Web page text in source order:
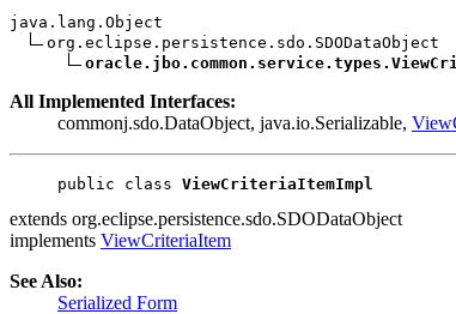
java.lang.Object
org.eclipse.persistence.sdo.SDODataObject
All Implemented Interfaces:
commonj.sdo.DataObject, java.io.Serializable,
public class ViewCriteriaItemImpl
extends org.eclipse.persistence.sdo.SDODataObject
implements ViewCriteriaItem
See Also:
Serialized Form